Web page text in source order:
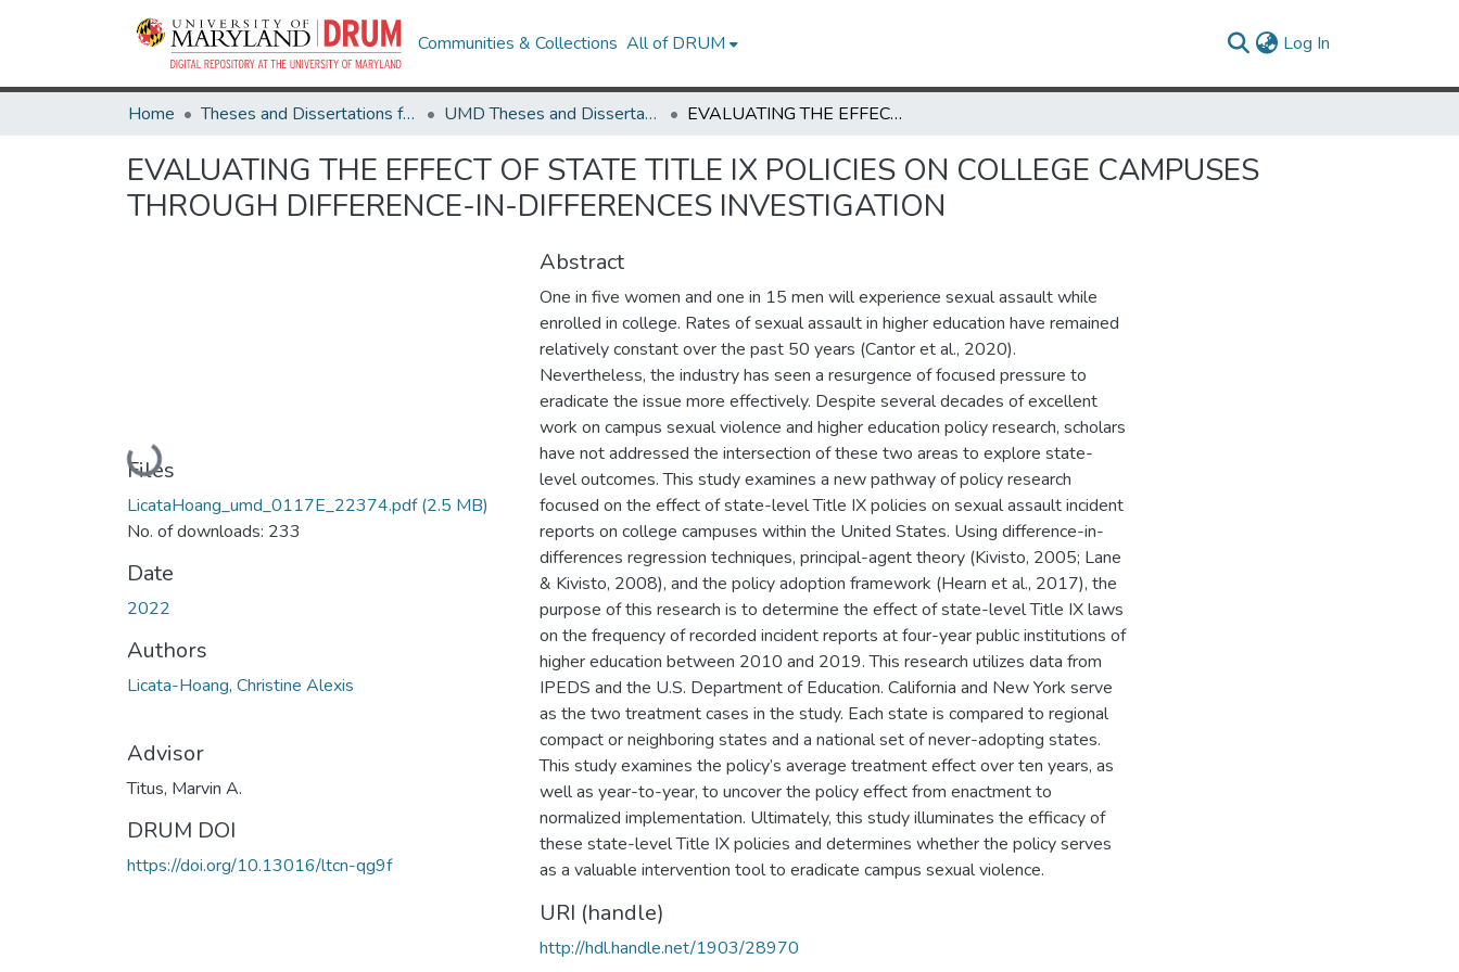
Communities & Collections All of DRUM Log In
Home Theses and Dissertations from UMD UMD Theses and Dissertations EVALUATING THE EFFECT OF STATE TITLE IX POLICIES ON COLLEGE CAMPUSES THROUGH DIFFERENCE-IN-DIFFERENCES INVESTIGATION
EVALUATING THE EFFECT OF STATE TITLE IX POLICIES ON COLLEGE CAMPUSES
THROUGH DIFFERENCE-IN-DIFFERENCES INVESTIGATION
Loading...
Files
LicataHoang_umd_0117E_22374.pdf(2.5 MB)
No. of downloads: 233
Date
2022
Authors
Licata-Hoang, Christine Alexis
Advisor
Titus, Marvin A.
DRUM DOI
https://doi.org/10.13016/ltcn-qg9f
Abstract
One in five women and one in 15 men will experience sexual assault while
enrolled in college. Rates of sexual assault in higher education have remained
relatively constant over the past 50 years (Cantor et al., 2020).
Nevertheless, the industry has seen a resurgence of focused pressure to
eradicate the issue more effectively. Despite several decades of excellent
work on campus sexual violence and higher education policy research, scholars
have not addressed the intersection of these two areas to explore state-
level outcomes. This study examines a new pathway of policy research
focused on the effect of state-level Title IX policies on sexual assault incident
reports on college campuses within the United States. Using difference-in-
differences regression techniques, principal-agent theory (Kivisto, 2005; Lane
& Kivisto, 2008), and the policy adoption framework (Hearn et al., 2017), the
purpose of this research is to determine the effect of state-level Title IX laws
on the frequency of recorded incident reports at four-year public institutions of
higher education between 2010 and 2019. This research utilizes data from
IPEDS and the U.S. Department of Education. California and New York serve
as the two treatment cases in the study. Each state is compared to regional
compact or neighboring states and a national set of never-adopting states.
This study examines the policy’s average treatment effect over ten years, as
well as year-to-year, to uncover the policy effect from enactment to
normalized implementation. Ultimately, this study illuminates the efficacy of
these state-level Title IX policies and determines whether the policy serves
as a valuable intervention tool to eradicate campus sexual violence.
URI (handle)
http://hdl.handle.net/1903/28970